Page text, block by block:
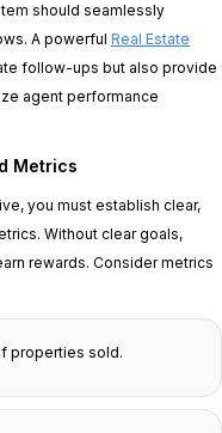
should seamlessly
A powerful Real Estate
follow-ups but also provide
agent performance
Metrics
you must establish clear,
Without clear goals,
rewards. Consider metrics
properties sold.